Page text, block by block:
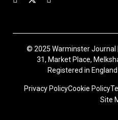
© 2025 Warminster Journal
31, Market Place,
Registered in
Privacy PolicyCookie Policy
Site